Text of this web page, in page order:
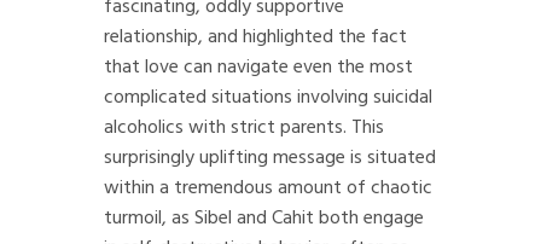
fascinating, oddly supportive
relationship, and highlighted the fact
that love can navigate even the most
complicated situations involving suicidal
alcoholics with strict parents. This
surprisingly uplifting message is situated
within a tremendous amount of chaotic
turmoil, as Sibel and Cahit both engage